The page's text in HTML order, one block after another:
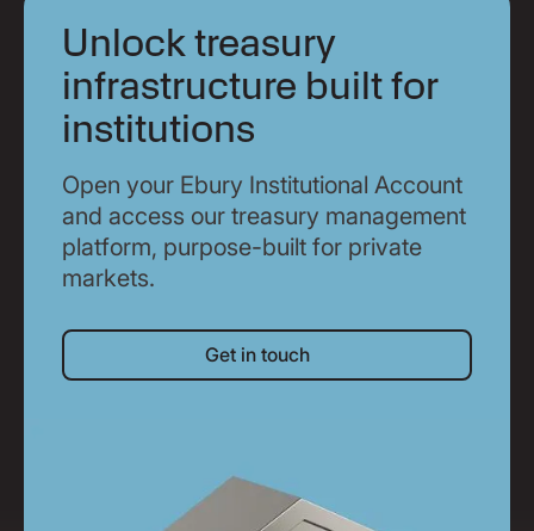
Unlock treasury
infrastructure built for
institutions
Open your Ebury Institutional Account
and access our treasury management
platform, purpose-built for private
markets.
Get in touch
Get in touch